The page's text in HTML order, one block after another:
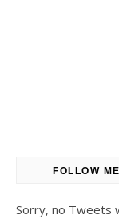
FOLLOW
Sorry, no Tweets